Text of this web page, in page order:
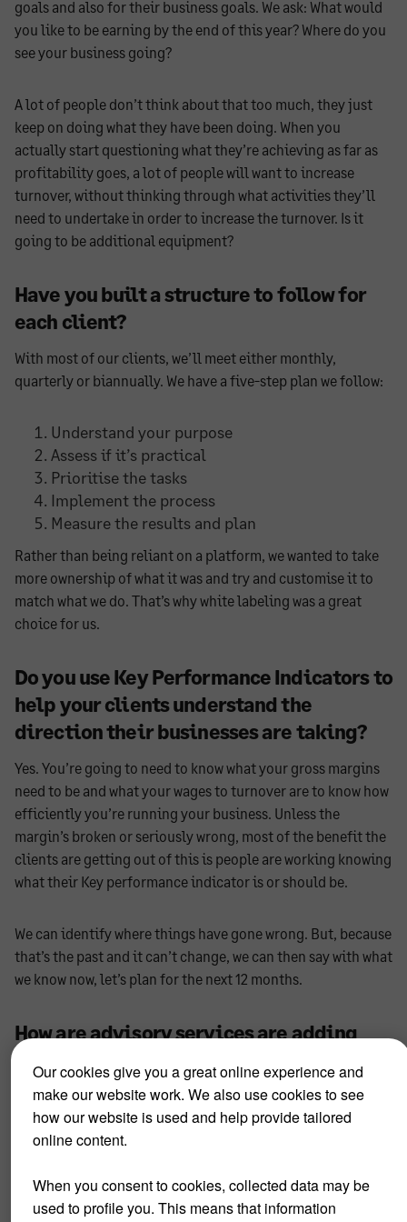
goals and also for their business goals. We ask: What would
you like to be earning by the end of this year? Where do you
see your business going?
A lot of people don’t think about that too much, they just
keep on doing what they have been doing. When you
actually start questioning what they’re achieving as far as
profitability goes, a lot of people will want to increase
turnover, without thinking through what activities they’ll
need to undertake in order to increase the turnover. Is it
going to be additional equipment?
Have you built a structure to follow for
each client?
With most of our clients, we’ll meet either monthly,
quarterly or biannually. We have a five-step plan we follow:
Understand your purpose
Assess if it’s practical
Prioritise the tasks
Implement the process
Measure the results and plan
Rather than being reliant on a platform, we wanted to take
more ownership of what it was and try and customise it to
match what we do. That’s why white labeling was a great
choice for us.
Do you use Key Performance Indicators to
help your clients understand the
direction their businesses are taking?
Yes. You’re going to need to know what your gross margins
need to be and what your wages to turnover are to know how
efficiently you’re running your business. Unless the
margin’s broken or seriously wrong, most of the benefit the
clients are getting out of this is people are working knowing
what their Key performance indicator is or should be.
We can identify where things have gone wrong. But, because
that’s the past and it can’t change, we can then say with what
we know now, let’s plan for the next 12 months.
How are advisory services are adding
When we meet, our clients usually have limited knowledge
or grasp of what they think is going to happen. So, we get an
analysis sheet, run through their customers, plus all the
amount of revenue in the specific client base, we can say ‘we
expect this is what you’re going to do’, and see who they’re
Our cookies give you a great online experience and
make our website work. We also use cookies to see
how our website is used and help provide tailored
online content.
When you consent to cookies, collected data may be
used to profile you. This means that information